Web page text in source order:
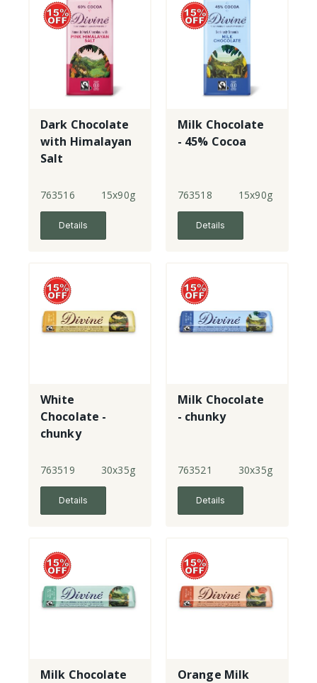
Dark Chocolate
with Himalayan
Salt
763516 15x90g
Details
Milk Chocolate
- 45% Cocoa
763518 15x90g
Details
White
Chocolate -
chunky
763519 30x35g
Details
Milk Chocolate
- chunky
763521 30x35g
Details
Milk Chocolate
Orange Milk